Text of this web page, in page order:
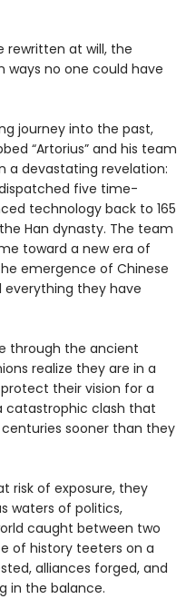
rewritten at will, the
ways no one could have
journey into the past,
“Artorius” and his team
a devastating revelation:
five time-
technology back to 165
Han dynasty. The team
toward a new era of
emergence of Chinese
they have
through the ancient
realize they are in a
their vision for a
catastrophic clash that
sooner than they
risk of exposure, they
waters of politics,
caught between two
of history teeters on a
alliances forged, and
in the balance.